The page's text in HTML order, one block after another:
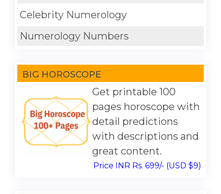
Celebrity Numerology
Numerology Numbers
BIG HOROSCOPE
Get printable 100
pages horoscope with
detail predictions
with descriptions and
great content.
Price INR Rs. 699/- (USD $9)